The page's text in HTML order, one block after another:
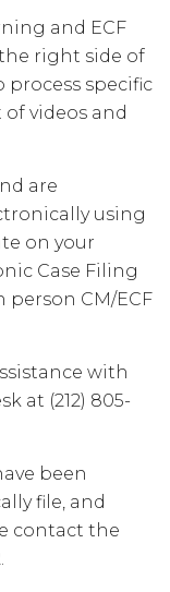
and ECF
right side of
specific
videos and
are
using
on your
Case Filing
person CM/ECF
with
at (212) 805-
been
file, and
contact the